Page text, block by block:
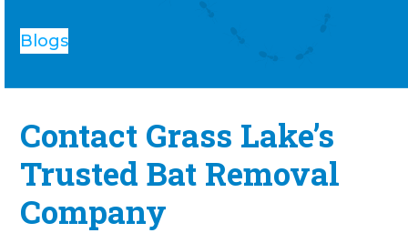
Blogs
Contact Grass Lake’s
Trusted Bat Removal
Company